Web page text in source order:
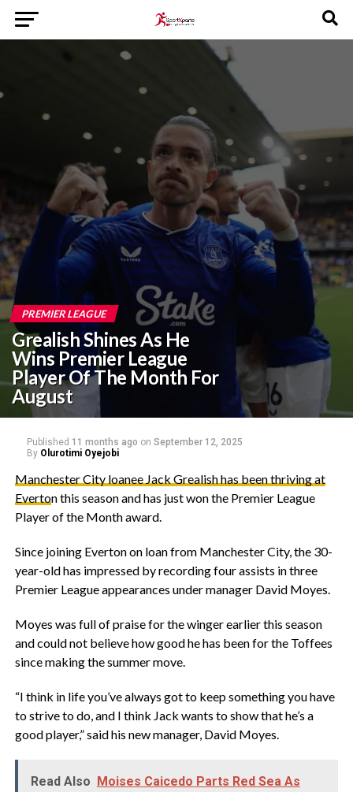
PREMIER LEAGUE
Grealish Shines As He
Wins Premier League
Player Of The Month For
August
Published 11 months ago on September 12, 2025
By Olurotimi Oyejobi
Manchester City loanee Jack Grealish has been thriving at
Everton this season and has just won the Premier League
Player of the Month award.
‎Since joining Everton on loan from Manchester City, the 30-
year-old has impressed by recording four assists in three
Premier League appearances under manager David Moyes.
‎Moyes was full of praise for the winger earlier this season
and could not believe how good he has been for the Toffees
since making the summer move.
‎“I think in life you’ve always got to keep something you have
to strive to do, and I think Jack wants to show that he’s a
good player,” said his new manager, David Moyes.
Read Also Moises Caicedo Parts Red Sea As